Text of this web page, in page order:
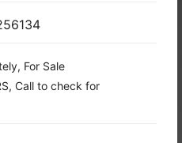
For Sale
Call to check for